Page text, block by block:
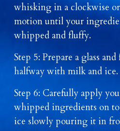
whisking in a clockwise
motion until your
whipped and fluffy.
Step 5: Prepare a glass
halfway with milk and ice.
Step 6: Carefully apply
whipped ingredients on
ice slowly pouring it in